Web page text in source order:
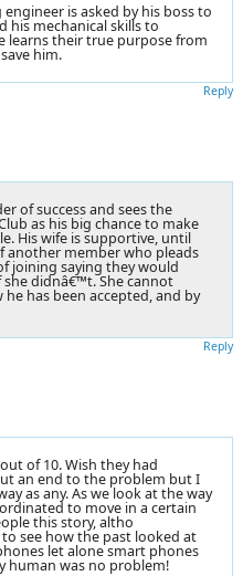
is asked by his boss to
his mechanical skills to
learns their true purpose from
him.
Reply
of success and sees the
as his big chance to make
His wife is supportive, until
another member who pleads
joining saying they would
didnâ€™t. She cannot
has been accepted, and by
Reply
of 10. Wish they had
an end to the problem but I
as any. As we look at the way
to move in a certain
this story, altho
see how the past looked at
let alone smart phones
human was no problem!